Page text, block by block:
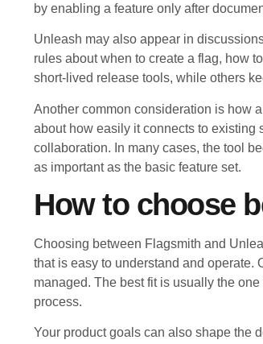
by enabling a feature only after
Unleash may also appear in
rules about when to create a flag, how
short-lived release tools, while others
Another common consideration is how
about how easily it connects to existing
collaboration. In many cases, the tool
as important as the basic feature set.
How to choose
Choosing between Flagsmith and
that is easy to understand and operate.
managed. The best fit is usually the
process.
Your product goals can also shape the